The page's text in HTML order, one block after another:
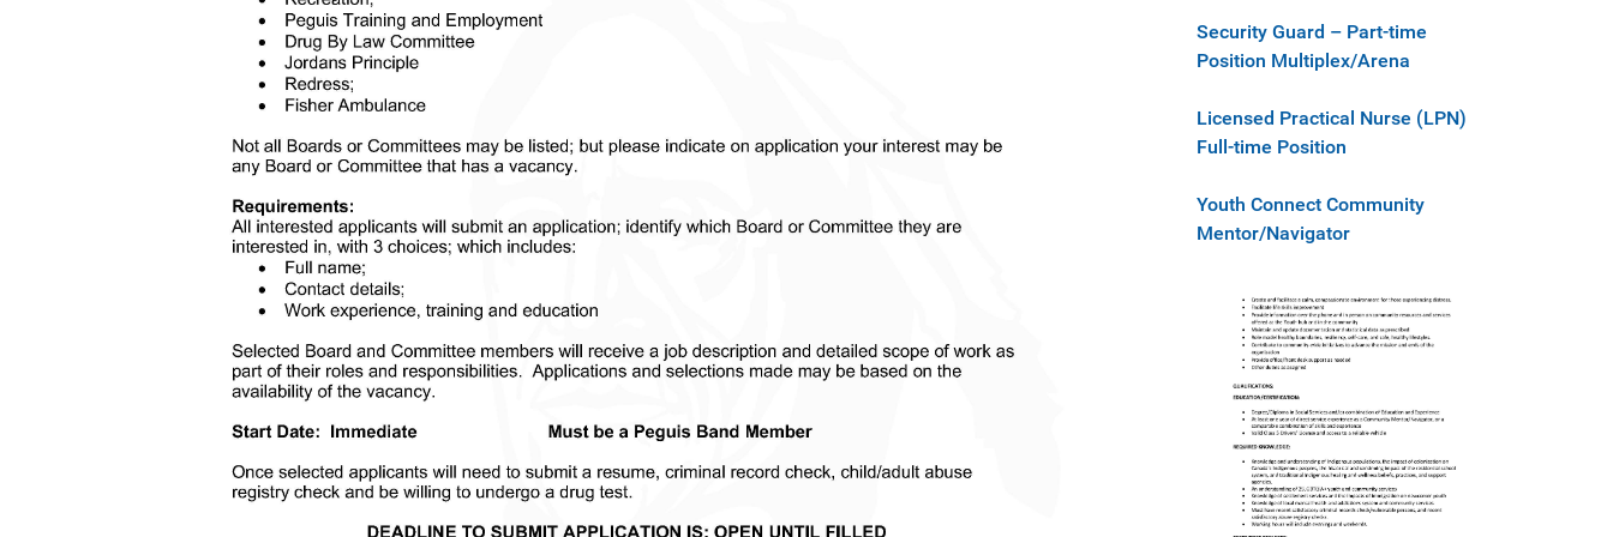
Security Guard – Part-time
Position Multiplex/Arena
Licensed Practical Nurse (LPN)
Full-time Position
Youth Connect Community
Mentor/Navigator